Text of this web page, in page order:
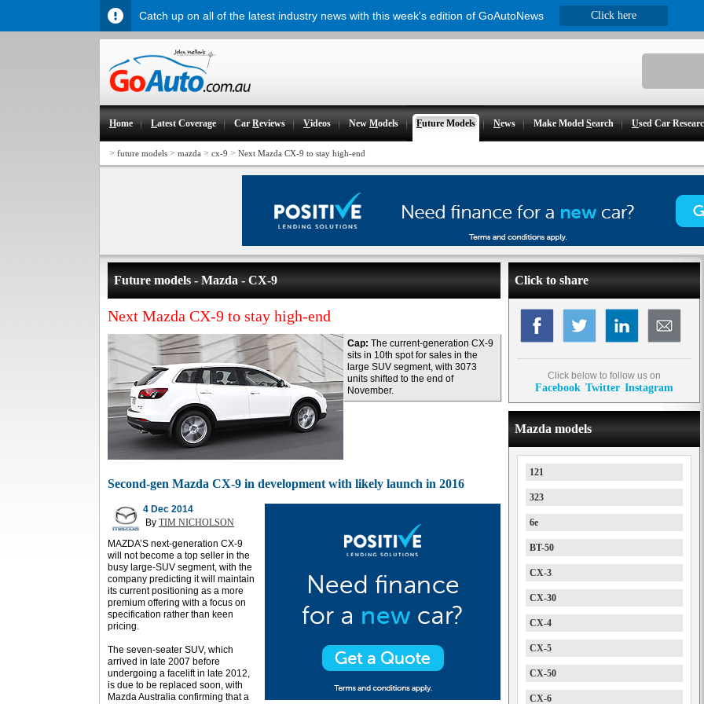
Home Latest Coverage CarReviews Videos NewModels Future Models News Make ModelSearch Used Car
> future models > mazda > cx-9 > Next Mazda CX-9 to stay high-end
Future models - Mazda - CX-9
Next Mazda CX-9 to stay high-end
Cap: The current-generation CX-9
sits in 10th spot for sales in the
large SUV segment, with 3073
units shifted to the end of
November.
Second-gen Mazda CX-9 in development with likely launch in 2016
4 Dec 2014
By TIM NICHOLSON
MAZDA’S next-generation CX-9
will not become a top seller in the
busy large-SUV segment, with the
company predicting it will maintain
its current positioning as a more
premium offering with a focus on
specification rather than keen
pricing.
The seven-seater SUV, which
arrived in late 2007 before
undergoing a facelift in late 2012,
is due to be replaced soon, with
Mazda Australia confirming that a
Click to share
Click below to follow us on
Facebook Twitter Instagram
Mazda models
121
323
6e
BT-50
CX-3
CX-30
CX-4
CX-5
CX-50
CX-6
Catch up on all of the latest industry news with this week's edition of GoAutoNews Click here